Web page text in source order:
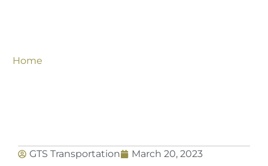
Home
GTS Transportation March 20, 2023